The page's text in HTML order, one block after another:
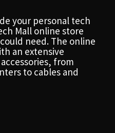
your personal tech
Mall online store
need. The online
an extensive
from
to cables and